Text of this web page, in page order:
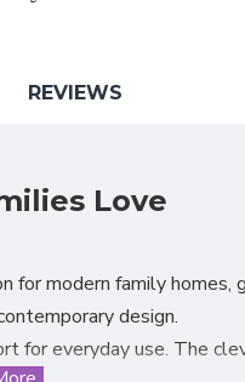
REVIEWS
Love
modern family homes,
design.
everyday use. The